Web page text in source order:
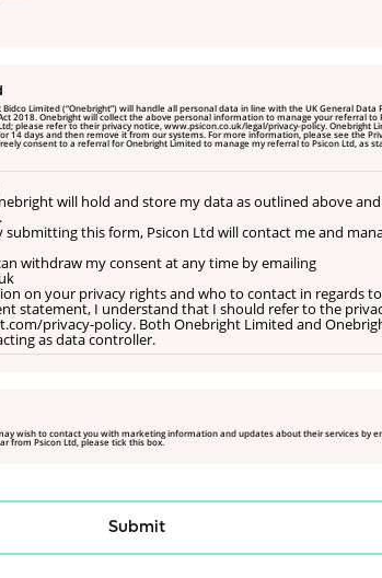
Limited (“Onebright”) will handle all personal data in line with the UK General Data
referral to Psicon Ltd.
refer to their privacy notice, www.psicon.co.uk/legal/privacy-policy. Onebright Limited will
14 days and then remove it from our systems. For more information, please see the
will hold and store my data as outlined above and
submitting this form, Psicon Ltd will contact me and
withdraw my consent at any time by emailing
on your privacy rights and who to contact in regards
statement, I understand that I should refer to the
privacy-policy. Both Onebright Limited and
as data controller.
wish to contact you with marketing information and updates about their services by
from Psicon Ltd, please tick this box.
Submit